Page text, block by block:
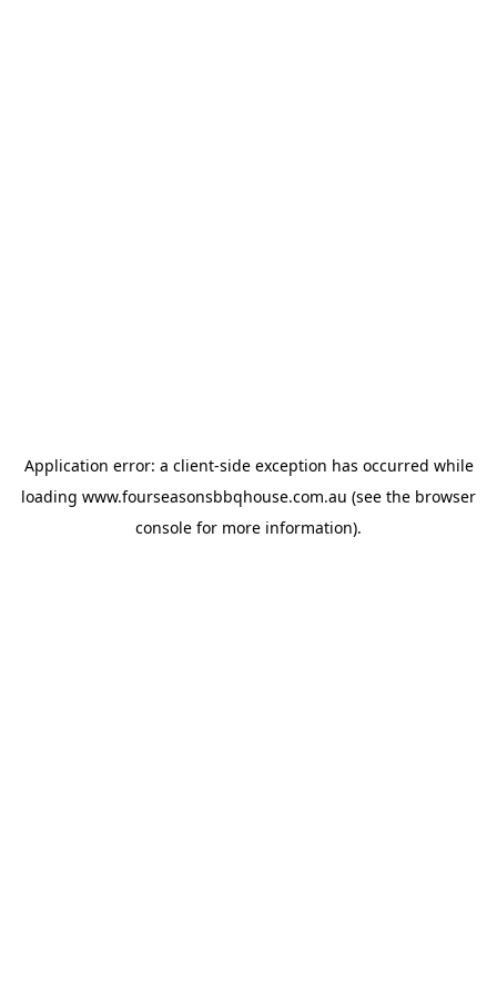
Application error: a client-side exception has occurred while
loading www.fourseasonsbbqhouse.com.au (see the browser
console for more information).